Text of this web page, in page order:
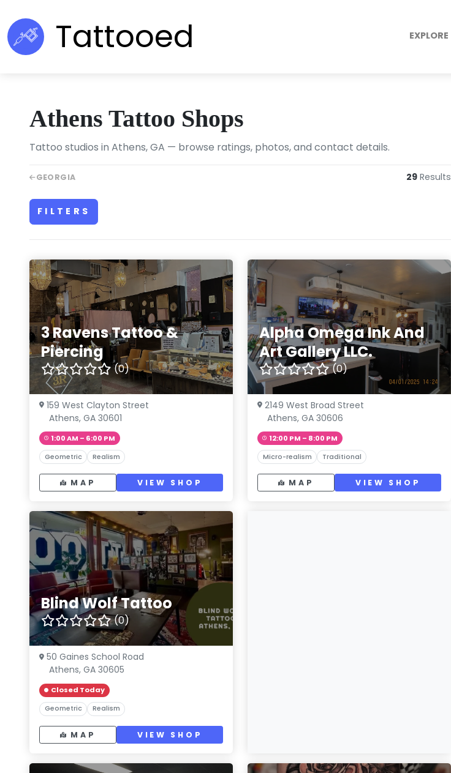
Tattooed EXPLORE
Athens Tattoo Shops
Tattoo studios in Athens, GA — browse ratings, photos, and contact details.
GEORGIA 29 Results
FILTERS
3 Ravens Tattoo &
Piercing
(0)
159 West Clayton Street
Athens, GA 30601
1:00 AM – 6:00 PM
Geometric Realism
MAP VIEW SHOP
Alpha Omega Ink And
Art Gallery LLC.
(0)
2149 West Broad Street
Athens, GA 30606
12:00 PM – 8:00 PM
Micro-realism Traditional
MAP VIEW SHOP
Blind Wolf Tattoo
(0)
50 Gaines School Road
Athens, GA 30605
Closed Today
Geometric Realism
MAP VIEW SHOP